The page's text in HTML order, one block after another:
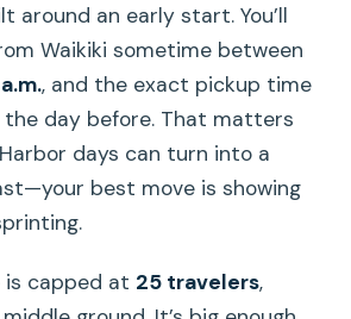
around an early start. You’ll
Waikiki sometime between
, and the exact pickup time
day before. That matters
days can turn into a
best move is showing
is capped at 25 travelers,